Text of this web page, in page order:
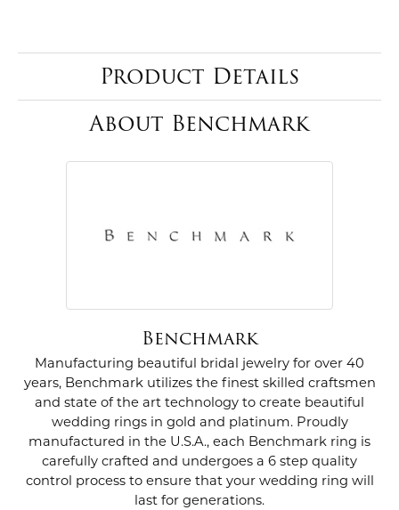
Product Details
About Benchmark
Benchmark
Manufacturing beautiful bridal jewelry for over 40
years, Benchmark utilizes the finest skilled craftsmen
and state of the art technology to create beautiful
wedding rings in gold and platinum. Proudly
manufactured in the U.S.A., each Benchmark ring is
carefully crafted and undergoes a 6 step quality
control process to ensure that your wedding ring will
last for generations.